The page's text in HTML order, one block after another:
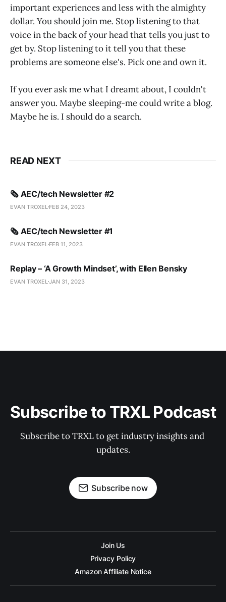
important experiences and less with the almighty
dollar. You should join me. Stop listening to that
voice in the back of your head that tells you just to
get by. Stop listening to it tell you that these
problems are someone else's. Pick one and own it.
If you ever ask me what I dreamt about, I couldn't
answer you. Maybe sleeping-me could write a blog.
Maybe he is. I should do a search.
READ NEXT
🗞️ AEC/tech Newsletter #2
EVAN TROXEL FEB 24, 2023
🗞️ AEC/tech Newsletter #1
EVAN TROXEL FEB 11, 2023
Replay – ‘A Growth Mindset’, with Ellen Bensky
EVAN TROXEL JAN 31, 2023
Subscribe to TRXL Podcast
Subscribe to TRXL to get industry insights and
updates.
Subscribe now
Join Us
Privacy Policy
Amazon Affiliate Notice